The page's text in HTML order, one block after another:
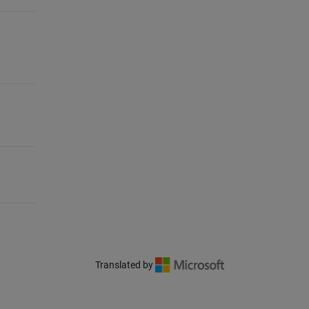
Translated by